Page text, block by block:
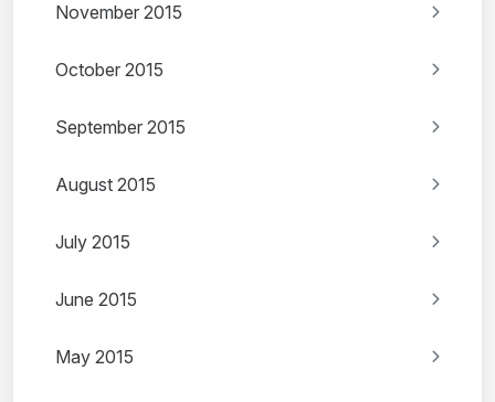
November 2015
October 2015
September 2015
August 2015
July 2015
June 2015
May 2015